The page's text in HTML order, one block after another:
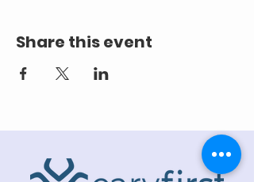
Share this event